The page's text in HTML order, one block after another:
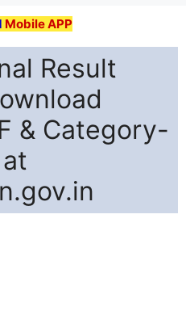
Mobile APP
Result
& Category-